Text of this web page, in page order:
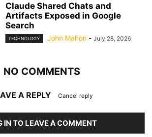
Claude Shared Chats and
Artifacts Exposed in Google
Search
TECHNOLOGY John Mahon - July 28, 2026
NO COMMENTS
A REPLY Cancel reply
IN TO LEAVE A COMMENT